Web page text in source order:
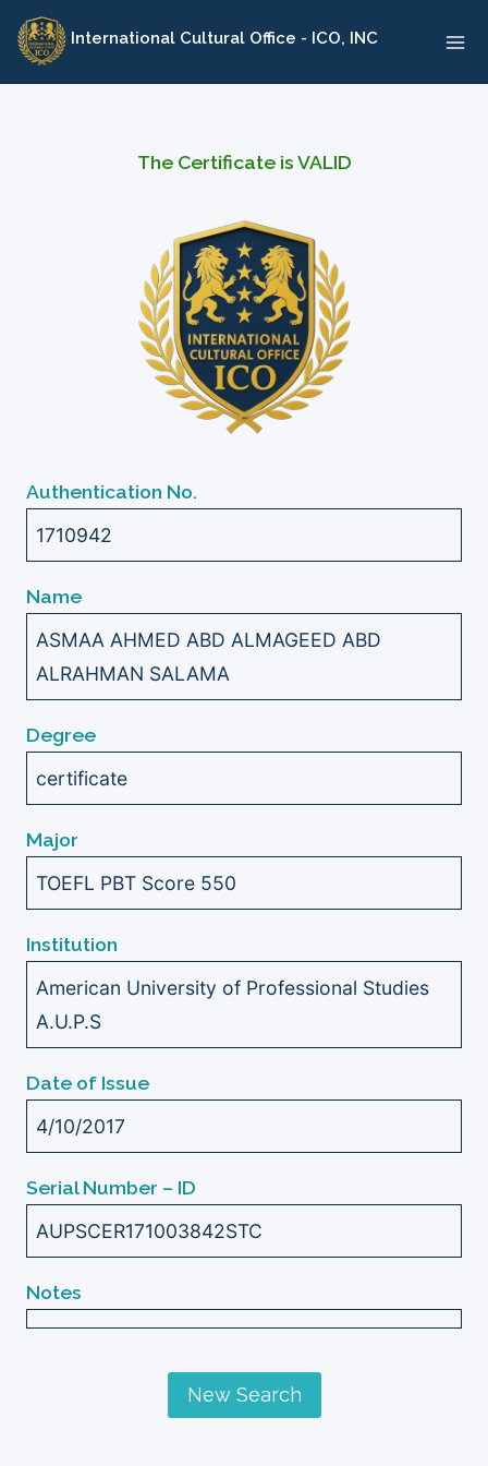
Skip
content
International Cultural Office - ICO, INC
The Certificate is VALID
Authentication No.
1710942
Name
ASMAA AHMED ABD ALMAGEED ABD
ALRAHMAN SALAMA
Degree
certificate
Major
TOEFL PBT Score 550
Institution
American University of Professional Studies
A.U.P.S
Date of Issue
4/10/2017
Serial Number – ID
AUPSCER171003842STC
Notes
New Search